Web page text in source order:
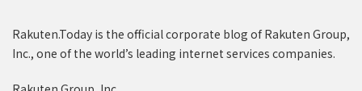
Rakuten.Today is the official corporate blog of Rakuten Group,
Inc., one of the world’s leading internet services companies.